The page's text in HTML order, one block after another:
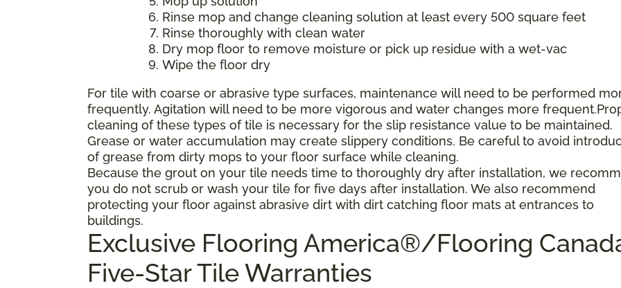
Rinse mop and change cleaning solution at least every 500 square feet
Rinse thoroughly with clean water
Dry mop floor to remove moisture or pick up residue with a wet-vac
Wipe the floor dry
For tile with coarse or abrasive type surfaces, maintenance will need to be performed
frequently. Agitation will need to be more vigorous and water changes more
cleaning of these types of tile is necessary for the slip resistance value to be maintained.
Grease or water accumulation may create slippery conditions. Be careful to avoid
of grease from dirty mops to your floor surface while cleaning.
Because the grout on your tile needs time to thoroughly dry after installation, we
you do not scrub or wash your tile for five days after installation. We also recommend
protecting your floor against abrasive dirt with dirt catching floor mats at entrances to
buildings.
Exclusive Flooring America®/Flooring
Five-Star Tile Warranties